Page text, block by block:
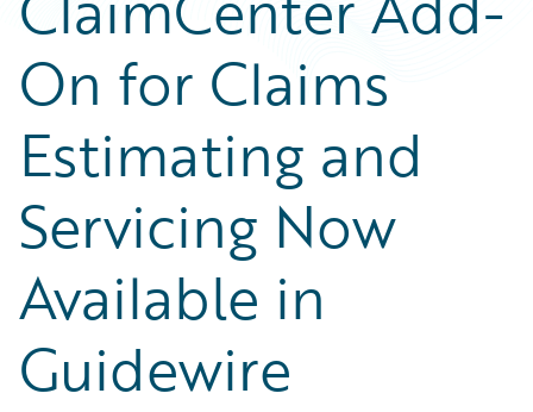
On for Claims
Estimating and
Servicing Now
Available in
Guidewire